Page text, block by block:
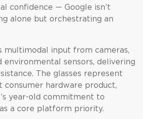
confidence — Google isn’t
alone but orchestrating an
multimodal input from cameras,
environmental sensors, delivering
The glasses represent
consumer hardware product,
year-old commitment to
a core platform priority.